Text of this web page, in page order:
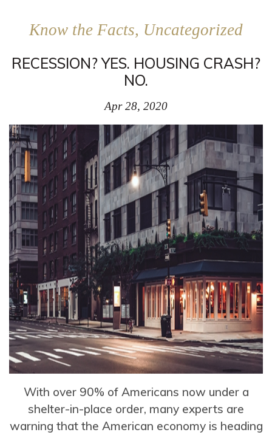
Know the Facts, Uncategorized
RECESSION? YES. HOUSING CRASH?
NO.
Apr 28, 2020
With over 90% of Americans now under a
shelter-in-place order, many experts are
warning that the American economy is heading